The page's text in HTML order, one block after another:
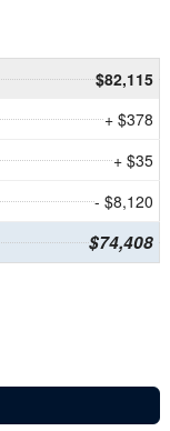
$82,115
+ $378
+ $35
- $8,120
$74,408